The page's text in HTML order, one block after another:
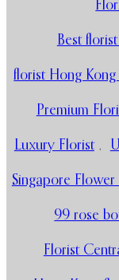
Best
florist Hong Kong
Premium
Luxury Florist ,
Singapore
99 rose
Florist